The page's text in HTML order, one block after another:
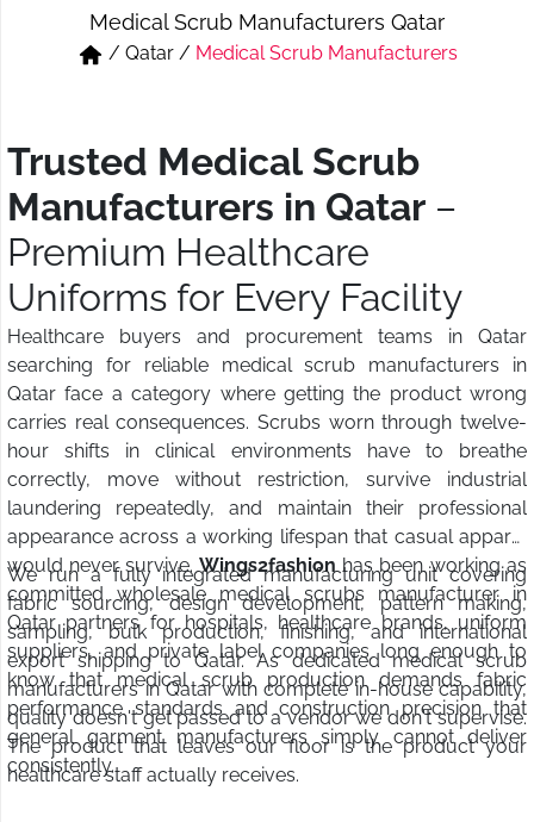
Short & Skirts
Track Pant & Joggers
Medical Scrub Manufacturers Qatar
/ Qatar/ Medical Scrub Manufacturers
Trusted Medical Scrub
Manufacturers in Qatar –
Premium Healthcare
Uniforms for Every Facility
Healthcare buyers and procurement teams in Qatar
searching for reliable medical scrub manufacturers in
Qatar face a category where getting the product wrong
carries real consequences. Scrubs worn through twelve-
hour shifts in clinical environments have to breathe
correctly, move without restriction, survive industrial
laundering repeatedly, and maintain their professional
appearance across a working lifespan that casual apparel
would never survive.Wings2fashionhas been working as
committed wholesale medical scrubs manufacturer in
Qatar partners for hospitals, healthcare brands, uniform
suppliers, and private label companies long enough to
know that medical scrub production demands fabric
performance standards and construction precision that
general garment manufacturers simply cannot deliver
consistently.
We run a fully integrated manufacturing unit covering
fabric sourcing, design development, pattern making,
sampling, bulk production, finishing, and international
export shipping to Qatar. As dedicated medical scrub
manufacturers in Qatar with complete in-house capability,
quality doesn't get passed to a vendor we don't supervise.
The product that leaves our floor is the product your
healthcare staff actually receives.